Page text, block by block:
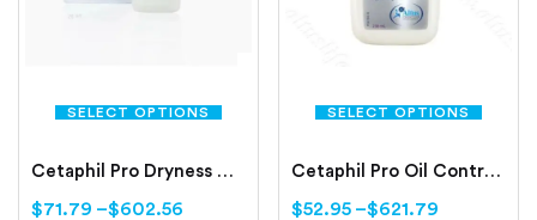
SELECT OPTIONS
Cetaphil Pro Dryness Control Night Repair Hand Cream
$71.79 –$602.56
SELECT OPTIONS
Cetaphil Pro Oil Control Foam Face Wash For Acne and Oily Prone Skin
$52.95 –$621.79